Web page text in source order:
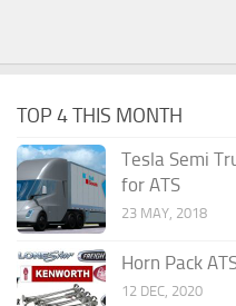
TOP 4 THIS MONTH
Tesla Semi
for ATS
23 MAY, 2018
Horn Pack
12 DEC, 2020